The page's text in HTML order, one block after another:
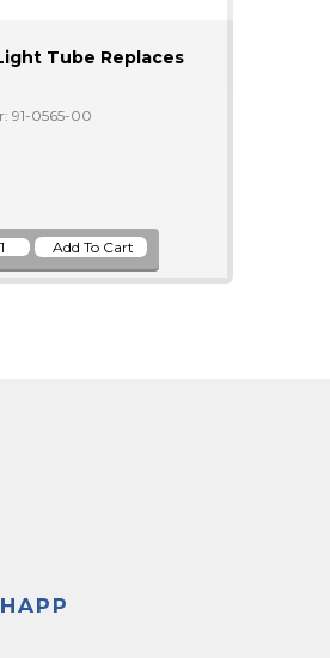
Tube Replaces
91-0565-00